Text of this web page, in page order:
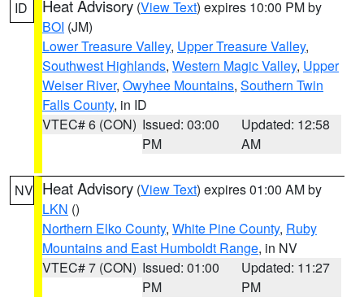
ID Heat Advisory (View Text) expires 10:00 PM by
BOI (JM)
Lower Treasure Valley, Upper Treasure Valley,
Southwest Highlands, Western Magic Valley, Upper
Weiser River, Owyhee Mountains, Southern Twin
Falls County, in ID
VTEC# 6 (CON) Issued: 03:00
PM
Updated: 12:58
AM
NV Heat Advisory (View Text) expires 01:00 AM by
LKN ()
Northern Elko County, White Pine County, Ruby
Mountains and East Humboldt Range, in NV
VTEC# 7 (CON) Issued: 01:00
PM
Updated: 11:27
PM